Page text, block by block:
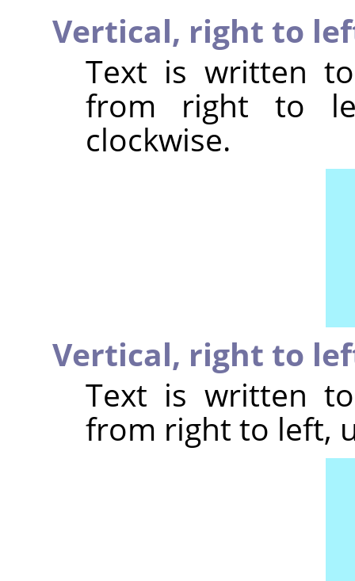
Vertical, right to
Text is written
from right to
clockwise.
Vertical, right to
Text is written
from right to left,